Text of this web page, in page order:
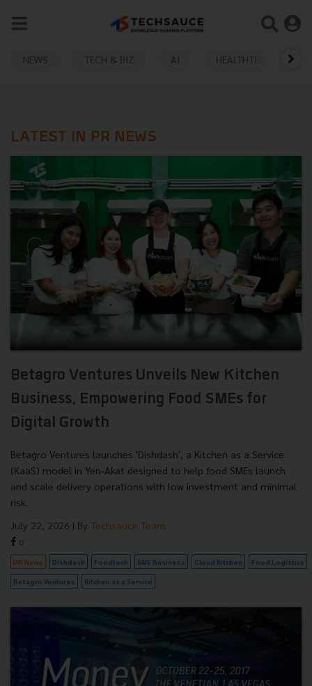
NEWS TECH & BIZ AI HEALTHTECH
LATEST IN PR NEWS
Betagro Ventures Unveils New Kitchen
Business, Empowering Food SMEs for
Digital Growth
Betagro Ventures launches 'Dishdash', a Kitchen as a Service
(KaaS) model in Yen-Akat designed to help food SMEs launch
and scale delivery operations with low investment and minimal
risk.
July 22, 2026 | By Techsauce Team
0
PR News Dishdash Foodtech SME Business Cloud Kitchen Food Logistics
Betagro Ventures Kitchen as a Service